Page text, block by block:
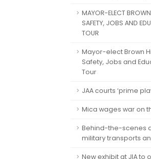
MAYOR-ELECT
SAFETY, JOBS AND
TOUR
Mayor-elect Brown
Safety, Jobs and
Tour
JAA courts ‘prime
Mica wages war on
Behind-the-scenes
military transports
New exhibit at JIA to